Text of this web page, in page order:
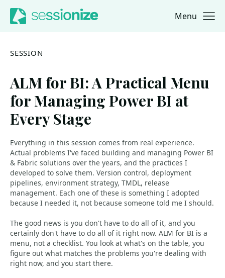
Jump to navigation
Jump to content Menu
SESSION
ALM for BI: A Practical Menu
for Managing Power BI at
Every Stage
Everything in this session comes from real experience.
Actual problems I've faced building and managing Power BI
& Fabric solutions over the years, and the practices I
developed to solve them. Version control, deployment
pipelines, environment strategy, TMDL, release
management. Each one of these is something I adopted
because I needed it, not because someone told me I should.
The good news is you don't have to do all of it, and you
certainly don't have to do all of it right now. ALM for BI is a
menu, not a checklist. You look at what's on the table, you
figure out what matches the problems you're dealing with
right now, and you start there.